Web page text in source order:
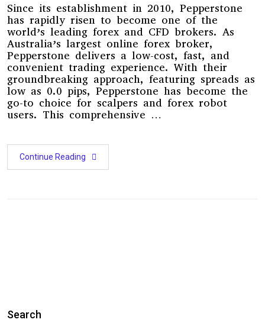
Since its establishment in 2010, Pepperstone
has rapidly risen to become one of the
world’s leading forex and CFD brokers. As
Australia’s largest online forex broker,
Pepperstone delivers a low-cost, fast, and
convenient trading experience. With their
groundbreaking approach, featuring spreads as
low as 0.0 pips, Pepperstone has become the
go-to choice for scalpers and forex robot
users. This comprehensive …
Continue Reading
Search